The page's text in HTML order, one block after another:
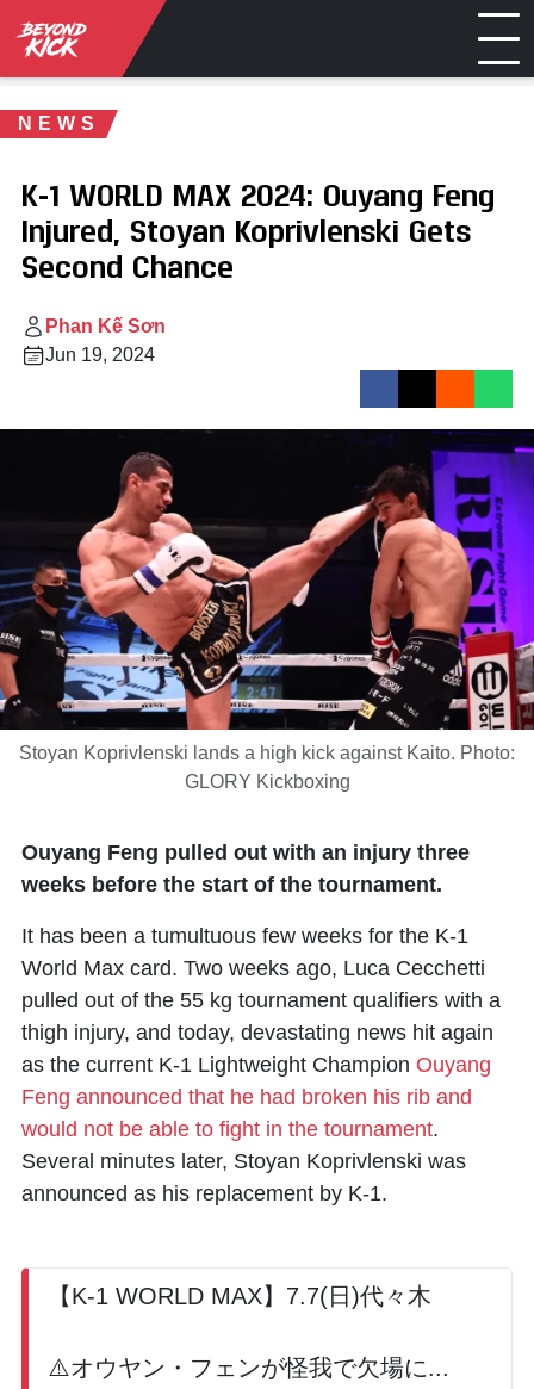
NEWS
K-1 WORLD MAX 2024: Ouyang Feng
Injured, Stoyan Koprivlenski Gets
Second Chance
Phan Kế Sơn
Jun 19, 2024
Stoyan Koprivlenski lands a high kick against Kaito. Photo:
GLORY Kickboxing
Ouyang Feng pulled out with an injury three
weeks before the start of the tournament.
It has been a tumultuous few weeks for the K-1
World Max card. Two weeks ago, Luca Cecchetti
pulled out of the 55 kg tournament qualifiers with a
thigh injury, and today, devastating news hit again
as the current K-1 Lightweight Champion Ouyang
Feng announced that he had broken his rib and
would not be able to fight in the tournament.
Several minutes later, Stoyan Koprivlenski was
announced as his replacement by K-1.
【K-1 WORLD MAX】7.7(日)代々木
⚠️オウヤン・フェンが怪我で欠場に...